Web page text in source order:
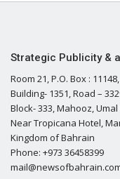
Strategic Publicity &
Room 21, P.O. Box : 11148,
Building- 1351, Road –
Block- 333, Mahooz,
Near Tropicana Hotel,
Kingdom of Bahrain
Phone: +973 36458399